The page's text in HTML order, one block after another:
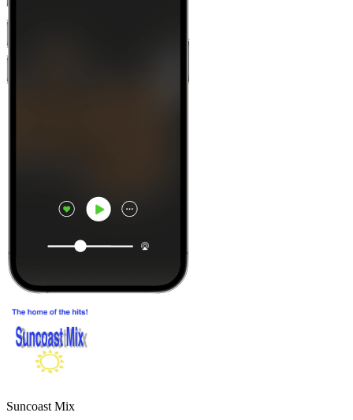
Suncoast Mix